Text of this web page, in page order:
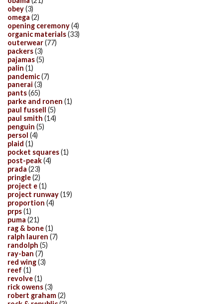
obey(3)
omega (2)
opening ceremony(4)
organic materials(33)
outerwear(77)
packers(3)
pajamas(5)
palin (1)
pandemic(7)
panerai (3)
pants(65)
parke and ronen (1)
paul fussell (5)
paul smith (14)
penguin (5)
persol (4)
plaid (1)
pocket squares(1)
post-peak(4)
prada (23)
pringle(2)
project e(1)
project runway(19)
proportion (4)
prps(1)
puma (21)
rag & bone(1)
ralph lauren (7)
randolph (5)
ray-ban (7)
red wing(3)
reef (1)
revolve(1)
rick owens(3)
robert graham(2)